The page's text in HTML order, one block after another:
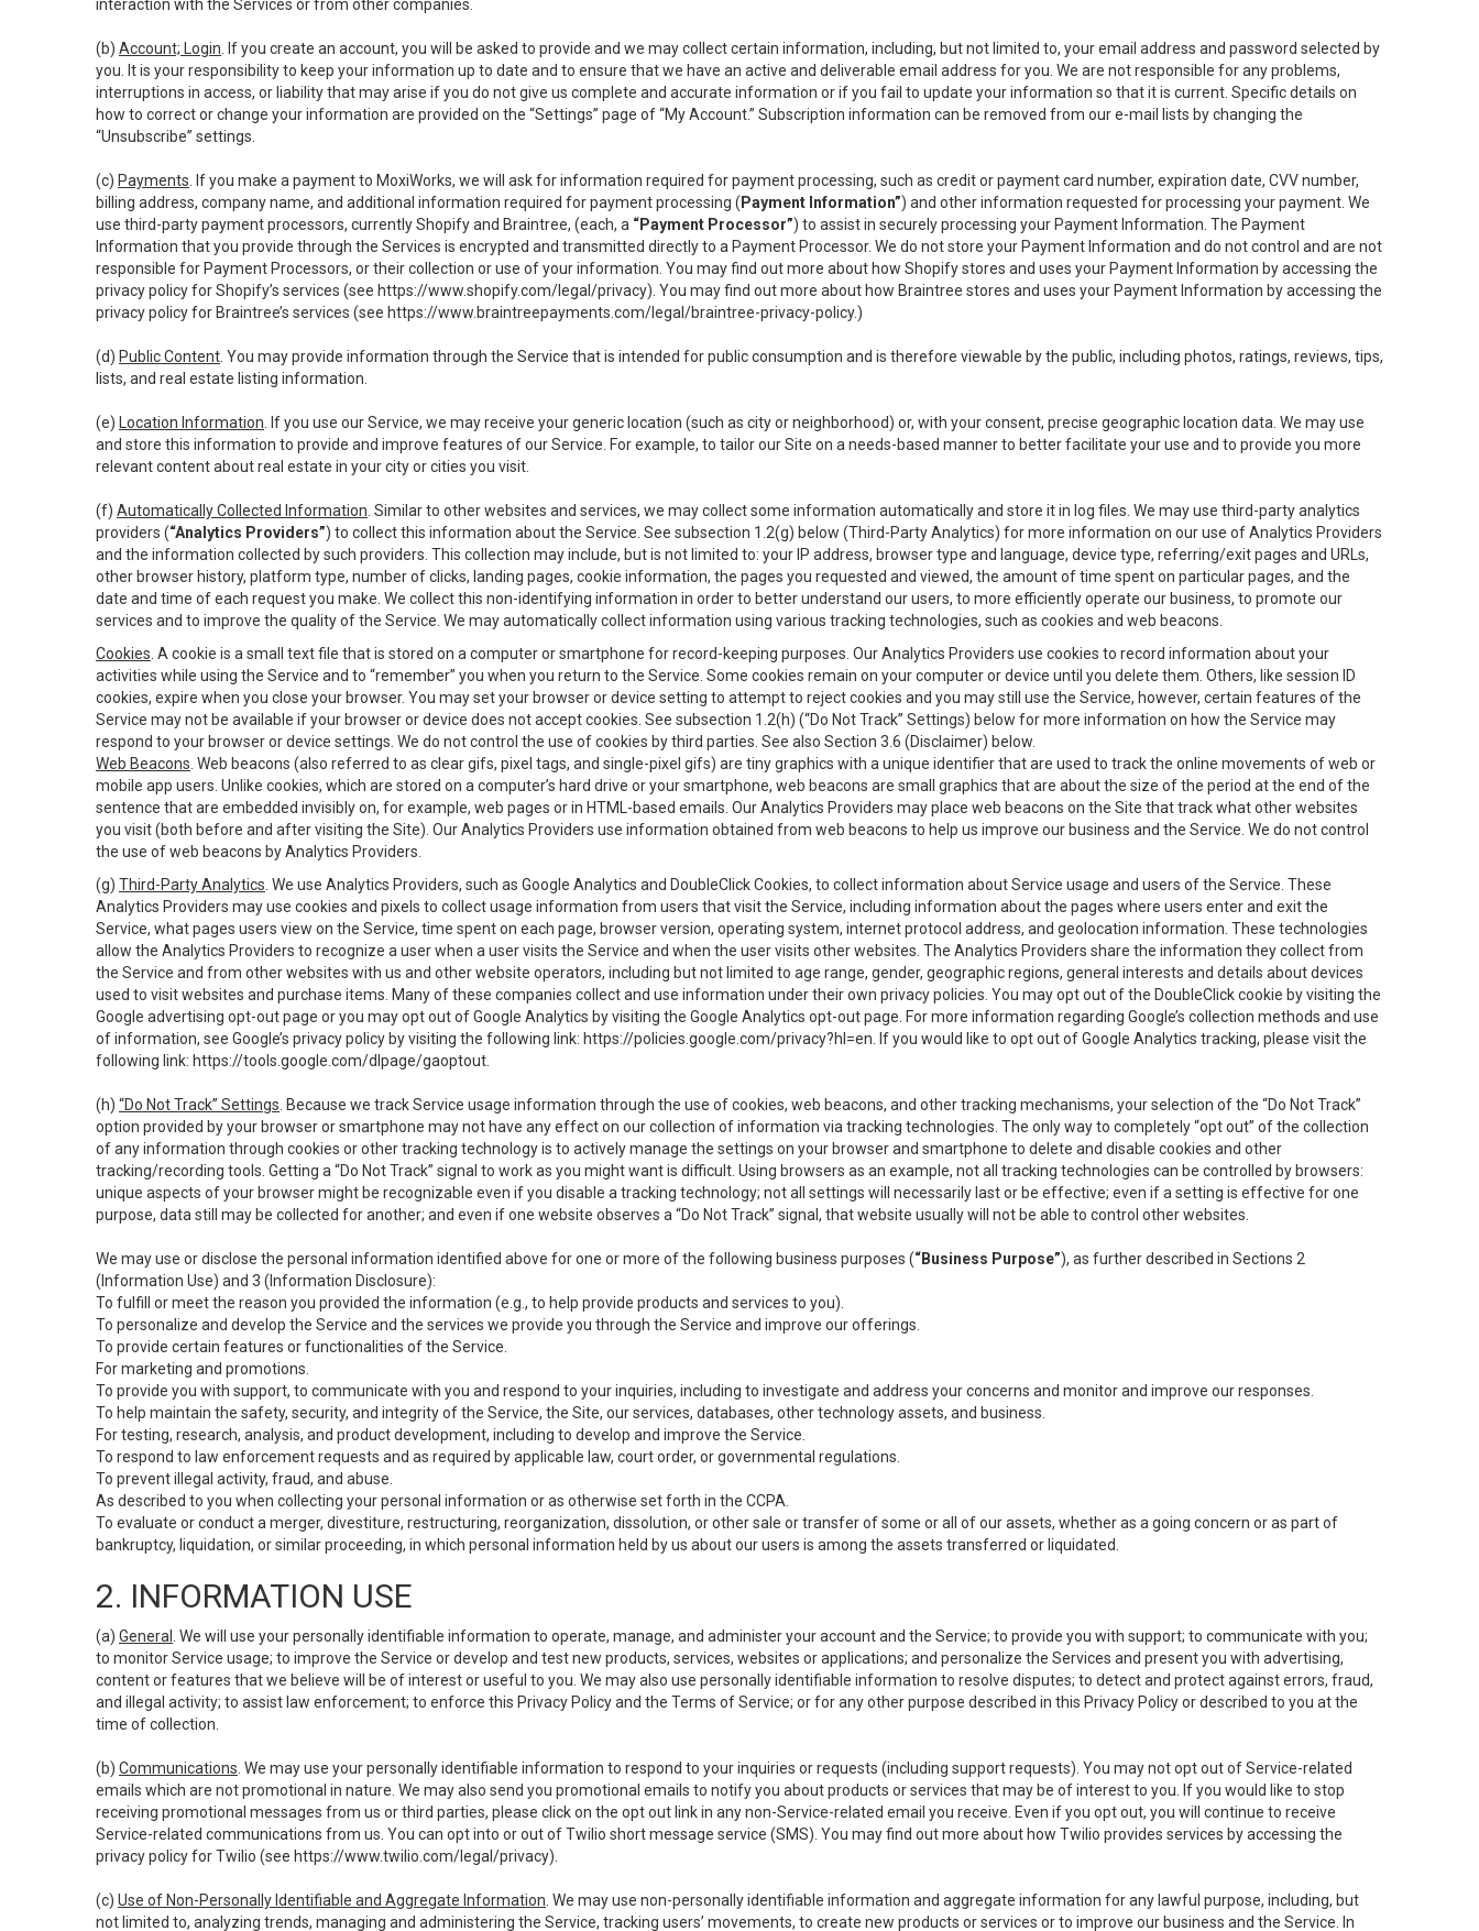
interaction with the Services or from other companies.
(b) Account; Login . If you create an account, you will be asked to provide and we may collect certain information, including, but not limited to, your email address and password selected by
you. It is your responsibility to keep your information up to date and to ensure that we have an active and deliverable email address for you. We are not responsible for any problems,
interruptions in access, or liability that may arise if you do not give us complete and accurate information or if you fail to update your information so that it is current. Specific details on
how to correct or change your information are provided on the “Settings” page of “My Account.” Subscription information can be removed from our e-mail lists by changing the
“Unsubscribe” settings.
(c) Payments . If you make a payment to MoxiWorks, we will ask for information required for payment processing, such as credit or payment card number, expiration date, CVV number,
billing address, company name, and additional information required for payment processing ( Payment Information”) and other information requested for processing your payment. We
use third-party payment processors, currently Shopify and Braintree, (each, a “Payment Processor”) to assist in securely processing your Payment Information. The Payment
Information that you provide through the Services is encrypted and transmitted directly to a Payment Processor. We do not store your Payment Information and do not control and are not
responsible for Payment Processors, or their collection or use of your information. You may find out more about how Shopify stores and uses your Payment Information by accessing the
privacy policy for Shopify’s services (see https://www.shopify.com/legal/privacy). You may find out more about how Braintree stores and uses your Payment Information by accessing the
privacy policy for Braintree’s services (see https://www.braintreepayments.com/legal/braintree-privacy-policy.)
(d) Public Content . You may provide information through the Service that is intended for public consumption and is therefore viewable by the public, including photos, ratings, reviews, tips,
lists, and real estate listing information.
(e) Location Information . If you use our Service, we may receive your generic location (such as city or neighborhood) or, with your consent, precise geographic location data. We may use
and store this information to provide and improve features of our Service. For example, to tailor our Site on a needs-based manner to better facilitate your use and to provide you more
relevant content about real estate in your city or cities you visit.
(f) Automatically Collected Information . Similar to other websites and services, we may collect some information automatically and store it in log files. We may use third-party analytics
providers (“Analytics Providers”) to collect this information about the Service. See subsection 1.2(g) below (Third-Party Analytics) for more information on our use of Analytics Providers
and the information collected by such providers. This collection may include, but is not limited to: your IP address, browser type and language, device type, referring/exit pages and URLs,
other browser history, platform type, number of clicks, landing pages, cookie information, the pages you requested and viewed, the amount of time spent on particular pages, and the
date and time of each request you make. We collect this non-identifying information in order to better understand our users, to more efficiently operate our business, to promote our
services and to improve the quality of the Service. We may automatically collect information using various tracking technologies, such as cookies and web beacons.
Cookies . A cookie is a small text file that is stored on a computer or smartphone for record-keeping purposes. Our Analytics Providers use cookies to record information about your
activities while using the Service and to “remember” you when you return to the Service. Some cookies remain on your computer or device until you delete them. Others, like session ID
cookies, expire when you close your browser. You may set your browser or device setting to attempt to reject cookies and you may still use the Service, however, certain features of the
Service may not be available if your browser or device does not accept cookies. See subsection 1.2(h) (“Do Not Track” Settings) below for more information on how the Service may
respond to your browser or device settings. We do not control the use of cookies by third parties. See also Section 3.6 (Disclaimer) below.
Web Beacons . Web beacons (also referred to as clear gifs, pixel tags, and single-pixel gifs) are tiny graphics with a unique identifier that are used to track the online movements of web or
mobile app users. Unlike cookies, which are stored on a computer’s hard drive or your smartphone, web beacons are small graphics that are about the size of the period at the end of the
sentence that are embedded invisibly on, for example, web pages or in HTML-based emails. Our Analytics Providers may place web beacons on the Site that track what other websites
you visit (both before and after visiting the Site). Our Analytics Providers use information obtained from web beacons to help us improve our business and the Service. We do not control
the use of web beacons by Analytics Providers.
(g) Third-Party Analytics . We use Analytics Providers, such as Google Analytics and DoubleClick Cookies, to collect information about Service usage and users of the Service. These
Analytics Providers may use cookies and pixels to collect usage information from users that visit the Service, including information about the pages where users enter and exit the
Service, what pages users view on the Service, time spent on each page, browser version, operating system, internet protocol address, and geolocation information. These technologies
allow the Analytics Providers to recognize a user when a user visits the Service and when the user visits other websites. The Analytics Providers share the information they collect from
the Service and from other websites with us and other website operators, including but not limited to age range, gender, geographic regions, general interests and details about devices
used to visit websites and purchase items. Many of these companies collect and use information under their own privacy policies. You may opt out of the DoubleClick cookie by visiting the
Google advertising opt-out page or you may opt out of Google Analytics by visiting the Google Analytics opt-out page. For more information regarding Google’s collection methods and use
of information, see Google’s privacy policy by visiting the following link: https://policies.google.com/privacy?hl=en . If you would like to opt out of Google Analytics tracking, please visit the
following link: https://tools.google.com/dlpage/gaoptout
(h) “Do Not Track” Settings . Because we track Service usage information through the use of cookies, web beacons, and other tracking mechanisms, your selection of the “Do Not Track”
option provided by your browser or smartphone may not have any effect on our collection of information via tracking technologies. The only way to completely “opt out” of the collection
of any information through cookies or other tracking technology is to actively manage the settings on your browser and smartphone to delete and disable cookies and other
tracking/recording tools. Getting a “Do Not Track” signal to work as you might want is difficult. Using browsers as an example, not all tracking technologies can be controlled by browsers:
unique aspects of your browser might be recognizable even if you disable a tracking technology; not all settings will necessarily last or be effective; even if a setting is effective for one
purpose, data still may be collected for another; and even if one website observes a “Do Not Track” signal, that website usually will not be able to control other websites.
We may use or disclose the personal information identified above for one or more of the following business purposes (“Business Purpose”), as further described in Sections 2
(Information Use) and 3 (Information Disclosure):
To fulfill or meet the reason you provided the information (e.g., to help provide products and services to you).
To personalize and develop the Service and the services we provide you through the Service and improve our offerings.
To provide certain features or functionalities of the Service.
For marketing and promotions.
To provide you with support, to communicate with you and respond to your inquiries, including to investigate and address your concerns and monitor and improve our responses.
To help maintain the safety, security, and integrity of the Service, the Site, our services, databases, other technology assets, and business.
For testing, research, analysis, and product development, including to develop and improve the Service.
To respond to law enforcement requests and as required by applicable law, court order, or governmental regulations.
To prevent illegal activity, fraud, and abuse.
As described to you when collecting your personal information or as otherwise set forth in the CCPA.
To evaluate or conduct a merger, divestiture, restructuring, reorganization, dissolution, or other sale or transfer of some or all of our assets, whether as a going concern or as part of
bankruptcy, liquidation, or similar proceeding, in which personal information held by us about our users is among the assets transferred or liquidated.
2. INFORMATION USE
(a) General
. We will use your personally identifiable information to operate, manage, and administer your account and the Service; to provide you with support; to communicate with you;
to monitor Service usage; to improve the Service or develop and test new products, services, websites or applications; and personalize the Services and present you with advertising,
content or features that we believe will be of interest or useful to you. We may also use personally identifiable information to resolve disputes; to detect and protect against errors, fraud,
and illegal activity; to assist law enforcement; to enforce this Privacy Policy and the Terms of Service; or for any other purpose described in this Privacy Policy or described to you at the
time of collection.
(b) Communications . We may use your personally identifiable information to respond to your inquiries or requests (including support requests). You may not opt out of Service-related
emails which are not promotional in nature. We may also send you promotional emails to notify you about products or services that may be of interest to you. If you would like to stop
receiving promotional messages from us or third parties, please click on the opt out link in any non-Service-related email you receive. Even if you opt out, you will continue to receive
Service-related communications from us. You can opt into or out of Twilio short message service (SMS). You may find out more about how Twilio provides services by accessing the
privacy policy for Twilio (see https://www.twilio.com/legal/privacy).
(c) Use of Non-Personally Identifiable and Aggregate Information . We may use non-personally identifiable information and aggregate information for any lawful purpose, including, but
not limited to, analyzing trends, managing and administering the Service, tracking users’ movements, to create new products or services or to improve our business and the Service. In